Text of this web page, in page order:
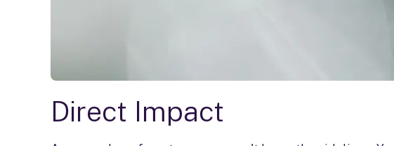
Direct Impact